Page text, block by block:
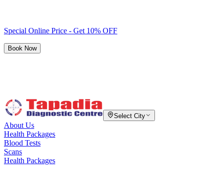
Special Online Price - Get 10% OFF
Book Now
Select City
About Us
Health Packages
Blood Tests
Scans
Health Packages